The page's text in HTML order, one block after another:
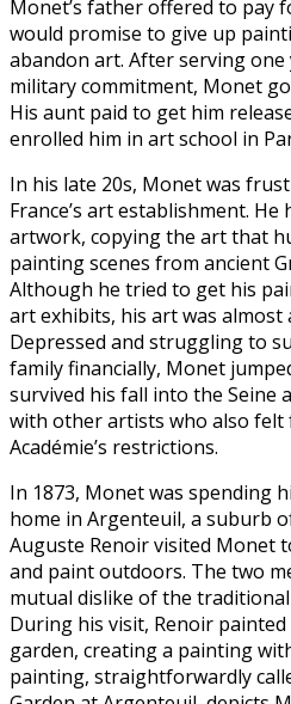
Monet’s father offered to pay
would promise to give up
abandon art. After serving
military commitment, Monet
His aunt paid to get him
enrolled him in art school in
In his late 20s, Monet was
France’s art establishment.
artwork, copying the art that
painting scenes from ancient
Although he tried to get his
art exhibits, his art was almost
Depressed and struggling to
family financially, Monet
survived his fall into the Seine
with other artists who also
Académie’s restrictions.
In 1873, Monet was spending
home in Argenteuil, a suburb
Auguste Renoir visited Monet
and paint outdoors. The two
mutual dislike of the
During his visit, Renoir
garden, creating a painting
painting, straightforwardly